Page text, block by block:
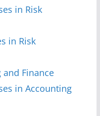
in Risk
in Risk
Finance
in Accounting